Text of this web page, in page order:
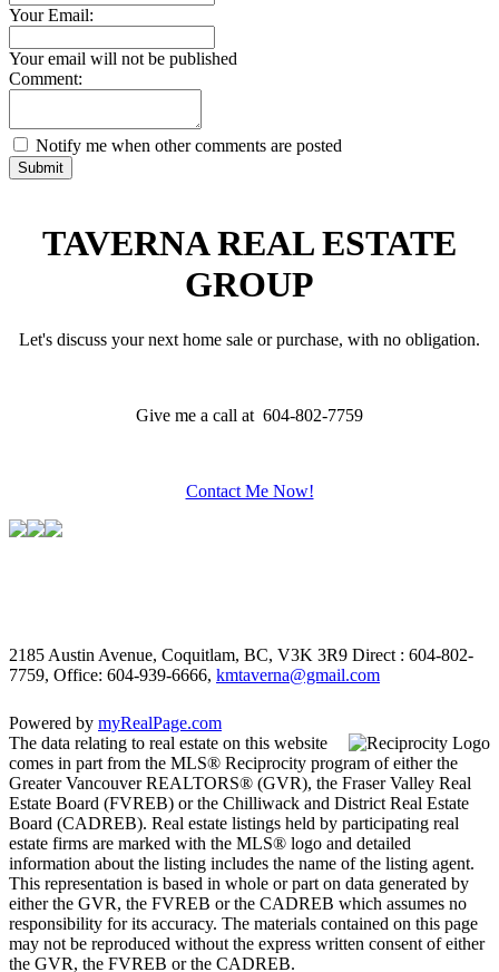
Your Email:
Your email will not be published
Comment:
Notify me when other comments are posted
Submit
TAVERNA REAL ESTATE
GROUP
Let's discuss your next home sale or purchase, with no obligation.
Give me a call at 604-802-7759
Contact Me Now!
2185 Austin Avenue, Coquitlam, BC, V3K 3R9 Direct : 604-802-
7759, Office: 604-939-6666, kmtaverna@gmail.com
Powered by myRealPage.com
The data relating to real estate on this website
comes in part from the MLS® Reciprocity program of either the
Greater Vancouver REALTORS® (GVR), the Fraser Valley Real
Estate Board (FVREB) or the Chilliwack and District Real Estate
Board (CADREB). Real estate listings held by participating real
estate firms are marked with the MLS® logo and detailed
information about the listing includes the name of the listing agent.
This representation is based in whole or part on data generated by
either the GVR, the FVREB or the CADREB which assumes no
responsibility for its accuracy. The materials contained on this page
may not be reproduced without the express written consent of either
the GVR, the FVREB or the CADREB.